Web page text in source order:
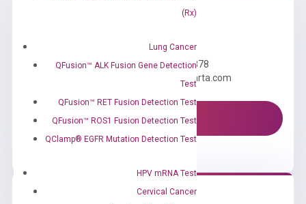
(Rx)
Lung Cancer
QFusion™ ALK Fusion Gene Detection
Test
QFusion™ RET Fusion Detection Test
QFusion™ ROS1 Fusion Detection Test
QClamp® EGFR Mutation Detection Test
HPV mRNA Test
Cervical Cancer
Need Help?
Call us: +1 (800) 246-8878
Email us: information@diacarta.com
Contact Us!